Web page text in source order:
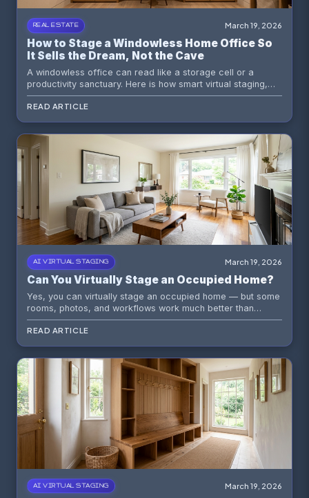
REAL ESTATE March 19, 2026
How to Stage a Windowless Home Office So
It Sells the Dream, Not the Cave
A windowless office can read like a storage cell or a
productivity sanctuary. Here is how smart virtual staging,
lighting strategy, and buyer psychology turn a dark bonus
room into a compelling work-from-home asset.
READ ARTICLE
AI VIRTUAL STAGING March 19, 2026
Can You Virtually Stage an Occupied Home?
Yes, you can virtually stage an occupied home — but some
rooms, photos, and workflows work much better than
others.
READ ARTICLE
AI VIRTUAL STAGING March 19, 2026